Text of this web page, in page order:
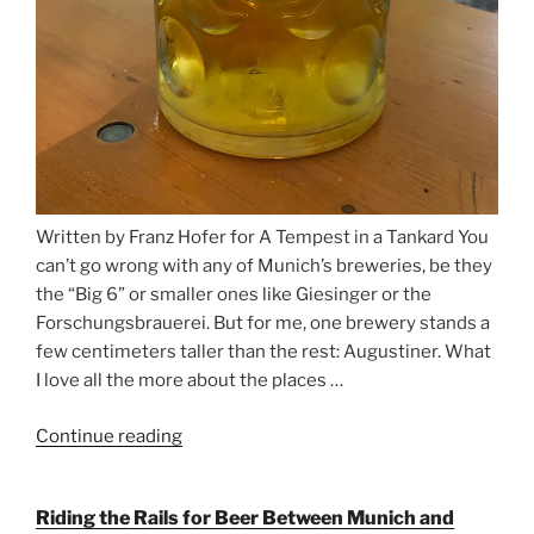
Written by Franz Hofer for A Tempest in a Tankard You
can’t go wrong with any of Munich’s breweries, be they
the “Big 6” or smaller ones like Giesinger or the
Forschungsbrauerei. But for me, one brewery stands a
few centimeters taller than the rest: Augustiner. What
I love all the more about the places …
Continue reading
for
Riding the Rails for Beer Between Munich and